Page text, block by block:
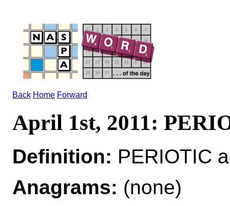
Back Home Forward
April 1st, 2011:
Definition: PERIOTIC
Anagrams: (none)